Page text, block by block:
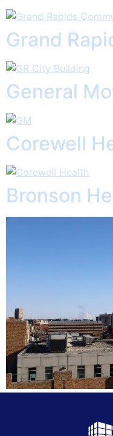
Grand
General
Corewell
Bronson